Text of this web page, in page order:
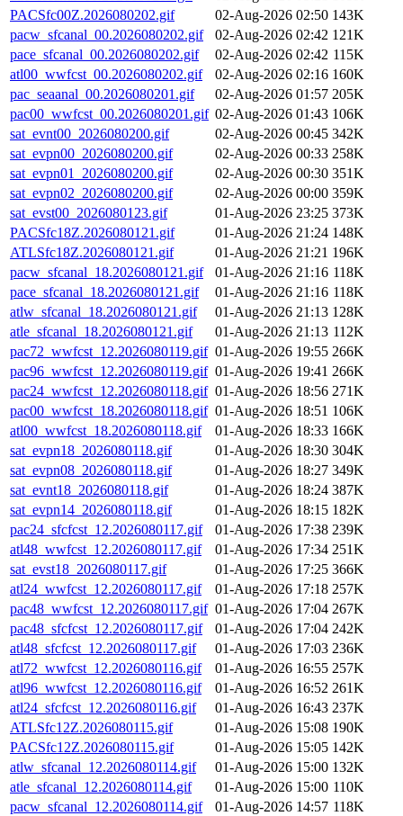
PACSfc00Z.2026080202.gif
02-Aug-2026 02:50 143K
pacw_sfcanal_00.2026080202.gif
02-Aug-2026 02:42 121K
pace_sfcanal_00.2026080202.gif
02-Aug-2026 02:42 115K
atl00_wwfcst_00.2026080202.gif
02-Aug-2026 02:16 160K
pac_seaanal_00.2026080201.gif
02-Aug-2026 01:57 205K
pac00_wwfcst_00.2026080201.gif 02-Aug-2026 01:43 106K
sat_evnt00_2026080200.gif
02-Aug-2026 00:45 342K
sat_evpn00_2026080200.gif
02-Aug-2026 00:33 258K
sat_evpn01_2026080200.gif
02-Aug-2026 00:30 351K
sat_evpn02_2026080200.gif
02-Aug-2026 00:00 359K
sat_evst00_2026080123.gif
01-Aug-2026 23:25 373K
PACSfc18Z.2026080121.gif
01-Aug-2026 21:24 148K
ATLSfc18Z.2026080121.gif
01-Aug-2026 21:21 196K
pacw_sfcanal_18.2026080121.gif
01-Aug-2026 21:16 118K
pace_sfcanal_18.2026080121.gif
01-Aug-2026 21:16 118K
atlw_sfcanal_18.2026080121.gif
01-Aug-2026 21:13 128K
atle_sfcanal_18.2026080121.gif
01-Aug-2026 21:13 112K
pac72_wwfcst_12.2026080119.gif 01-Aug-2026 19:55 266K
pac96_wwfcst_12.2026080119.gif 01-Aug-2026 19:41 266K
pac24_wwfcst_12.2026080118.gif 01-Aug-2026 18:56 271K
pac00_wwfcst_18.2026080118.gif 01-Aug-2026 18:51 106K
atl00_wwfcst_18.2026080118.gif
01-Aug-2026 18:33 166K
sat_evpn18_2026080118.gif
01-Aug-2026 18:30 304K
sat_evpn08_2026080118.gif
01-Aug-2026 18:27 349K
sat_evnt18_2026080118.gif
01-Aug-2026 18:24 387K
sat_evpn14_2026080118.gif
01-Aug-2026 18:15 182K
pac24_sfcfcst_12.2026080117.gif
01-Aug-2026 17:38 239K
atl48_wwfcst_12.2026080117.gif
01-Aug-2026 17:34 251K
sat_evst18_2026080117.gif
01-Aug-2026 17:25 366K
atl24_wwfcst_12.2026080117.gif
01-Aug-2026 17:18 257K
pac48_wwfcst_12.2026080117.gif 01-Aug-2026 17:04 267K
pac48_sfcfcst_12.2026080117.gif
01-Aug-2026 17:04 242K
atl48_sfcfcst_12.2026080117.gif
01-Aug-2026 17:03 236K
atl72_wwfcst_12.2026080116.gif
01-Aug-2026 16:55 257K
atl96_wwfcst_12.2026080116.gif
01-Aug-2026 16:52 261K
atl24_sfcfcst_12.2026080116.gif
01-Aug-2026 16:43 237K
ATLSfc12Z.2026080115.gif
01-Aug-2026 15:08 190K
PACSfc12Z.2026080115.gif
01-Aug-2026 15:05 142K
atlw_sfcanal_12.2026080114.gif
01-Aug-2026 15:00 132K
atle_sfcanal_12.2026080114.gif
01-Aug-2026 15:00 110K
pacw_sfcanal_12.2026080114.gif
01-Aug-2026 14:57 118K